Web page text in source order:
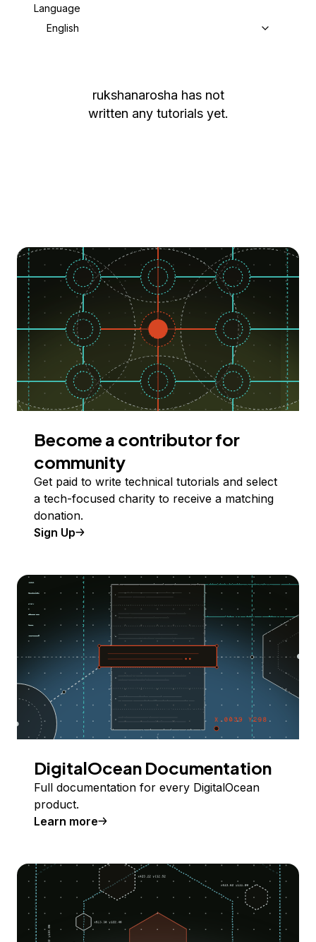
Language
English
rukshanarosha has not
written any tutorials yet.
Become a contributor for
community
Get paid to write technical tutorials and select
a tech-focused charity to receive a matching
donation.
Sign Up
DigitalOcean Documentation
Full documentation for every DigitalOcean
product.
Learn more